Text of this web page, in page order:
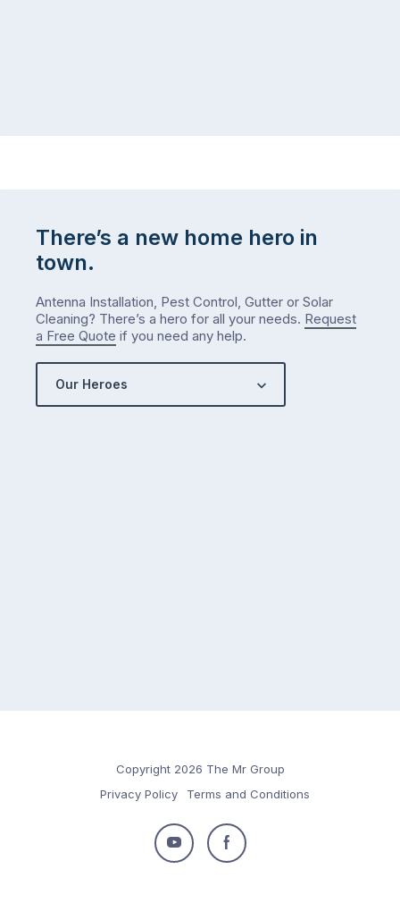
There’s a new home hero in
town.
Antenna Installation, Pest Control, Gutter or Solar
Cleaning? There’s a hero for all your needs. Request
a Free Quote if you need any help.
Our Heroes
Copyright 2026 The Mr Group
Privacy Policy
Terms and Conditions
Follow
Follow